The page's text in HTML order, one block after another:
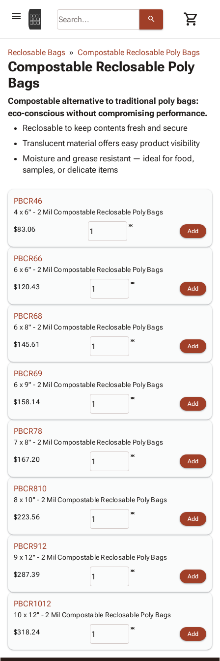
menu search shopping_cart
browse
Corrugatedkeyboard_arrow_down
&
Storage
Boxes -
Corrugated
-
Mailers
Bags
-
Poly
Stretch
Film
Adhesives
& Tape
keyboard_arrow_down
Foam &
Cushioning
Mailing
Tubes
Papers,
Tissue
Newsprint
Shipping
Supplieskeyboard_arrow_down
Chipboard
Protectors
Strapping
ID &
keyboard_arrow_down
Markers
Stencils
Envelopes
Gloves
Janitorial
Supplies
Material
Safety
Products
Warehouse
Supplies
Featured
person
menu_bookCatalog
accessibility Accessibility
Us
inventory_2Product
Index
mapSite
gavel
helpFAQ
contact_mail Us
privacy_tipPolicy
Reclosable Bags Compostable Reclosable Poly Bags
Compostable Reclosable Poly
Bags
Compostable alternative to traditional poly bags:
eco-conscious without compromising performance.
Reclosable to keep contents fresh and secure
Translucent material offers easy product visibility
Moisture and grease resistant — ideal for food,
samples, or delicate items
PBCR46
4 x 6'' - 2 Mil Compostable Reclosable Poly Bags
$83.06 Add
PBCR66
6 x 6'' - 2 Mil Compostable Reclosable Poly Bags
$120.43 Add
PBCR68
6 x 8'' - 2 Mil Compostable Reclosable Poly Bags
$145.61 Add
PBCR69
6 x 9'' - 2 Mil Compostable Reclosable Poly Bags
$158.14 Add
PBCR78
7 x 8'' - 2 Mil Compostable Reclosable Poly Bags
$167.20 Add
PBCR810
8 x 10'' - 2 Mil Compostable Reclosable Poly Bags
$223.56 Add
PBCR912
9 x 12'' - 2 Mil Compostable Reclosable Poly Bags
$287.39 Add
PBCR1012
10 x 12'' - 2 Mil Compostable Reclosable Poly Bags
$318.24 Add